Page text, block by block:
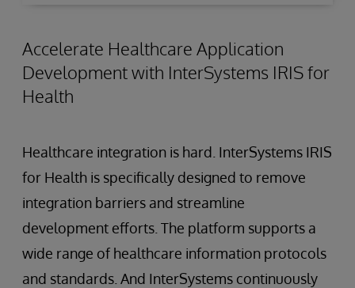
Accelerate Healthcare Application
Development with InterSystems IRIS for
Health
Healthcare integration is hard. InterSystems IRIS
for Health is specifically designed to remove
integration barriers and streamline
development efforts. The platform supports a
wide range of healthcare information protocols
and standards. And InterSystems continuously